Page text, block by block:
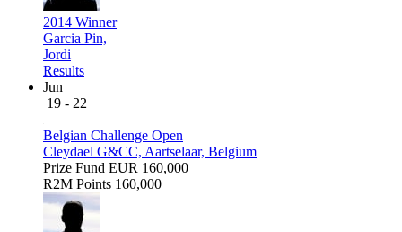
2014 Winner
Garcia Pin,
Jordi
Results
Jun
19 - 22
Belgian Challenge Open
Cleydael G&CC, Aartselaar, Belgium
Prize Fund EUR 160,000
R2M Points 160,000